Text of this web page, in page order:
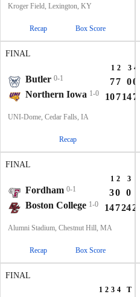
Kroger Field, Lexington, KY
Recap Box Score
FINAL
1 2 3 4
Butler 0-1 77 00
Northern Iowa 1-0 107147
UNI-Dome, Cedar Falls, IA
Recap
FINAL
1 2 3
Fordham 0-1 30 0
Boston College 1-0 1472421
Alumni Stadium, Chestnut Hill, MA
Recap Box Score
FINAL
1 2 3 4 T